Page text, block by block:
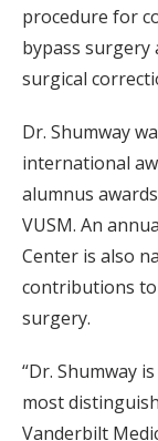
procedure for
bypass surgery
surgical
Dr. Shumway
international
alumnus
VUSM. An
Center is also
contributions
surgery.
“Dr. Shumway
most
Vanderbilt